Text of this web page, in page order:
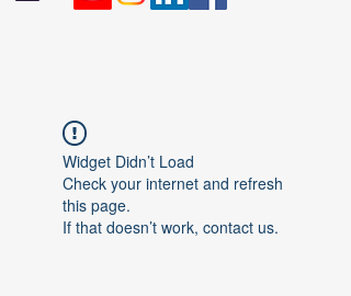
Widget Didn’t Load
Check your internet and refresh
this page.
If that doesn’t work, contact us.